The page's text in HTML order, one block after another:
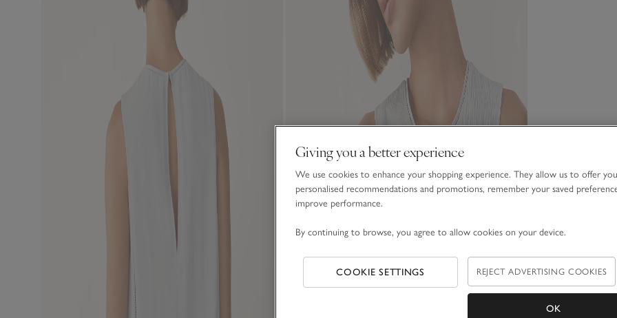
Giving you a better experience
We use cookies to enhance your shopping experience. They allow us to offer you
personalised recommendations and promotions, remember your saved
improve performance.
By continuing to browse, you agree to allow cookies on your device.
COOKIE SETTINGS REJECT ADVERTISING COOKIES
OK